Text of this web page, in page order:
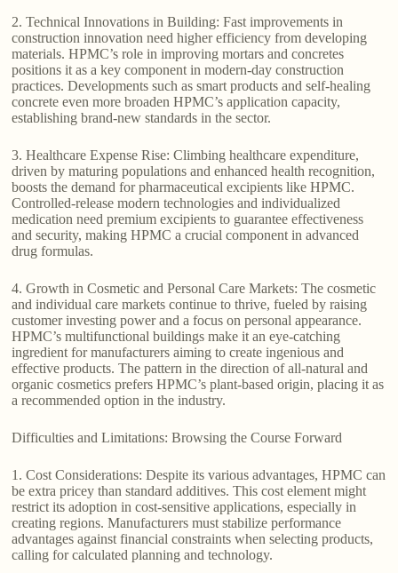
2. Technical Innovations in Building: Fast improvements in
construction innovation need higher efficiency from developing
materials. HPMC’s role in improving mortars and concretes
positions it as a key component in modern-day construction
practices. Developments such as smart products and self-healing
concrete even more broaden HPMC’s application capacity,
establishing brand-new standards in the sector.
3. Healthcare Expense Rise: Climbing healthcare expenditure,
driven by maturing populations and enhanced health recognition,
boosts the demand for pharmaceutical excipients like HPMC.
Controlled-release modern technologies and individualized
medication need premium excipients to guarantee effectiveness
and security, making HPMC a crucial component in advanced
drug formulas.
4. Growth in Cosmetic and Personal Care Markets: The cosmetic
and individual care markets continue to thrive, fueled by raising
customer investing power and a focus on personal appearance.
HPMC’s multifunctional buildings make it an eye-catching
ingredient for manufacturers aiming to create ingenious and
effective products. The pattern in the direction of all-natural and
organic cosmetics prefers HPMC’s plant-based origin, placing it as
a recommended option in the industry.
Difficulties and Limitations: Browsing the Course Forward
1. Cost Considerations: Despite its various advantages, HPMC can
be extra pricey than standard additives. This cost element might
restrict its adoption in cost-sensitive applications, especially in
creating regions. Manufacturers must stabilize performance
advantages against financial constraints when selecting products,
calling for calculated planning and technology.